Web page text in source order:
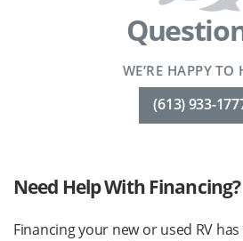
WE’RE HAPPY TO
(613) 933-
Need Help With Financing?
Financing your new or used RV